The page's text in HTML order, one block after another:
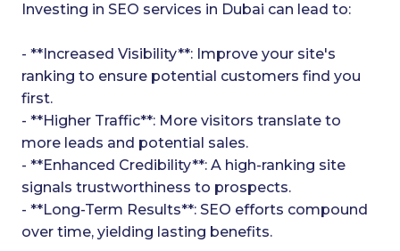
Investing in SEO services in Dubai can lead to:
- **Increased Visibility**: Improve your site's
ranking to ensure potential customers find you
first.
- **Higher Traffic**: More visitors translate to
more leads and potential sales.
- **Enhanced Credibility**: A high-ranking site
signals trustworthiness to prospects.
- **Long-Term Results**: SEO efforts compound
over time, yielding lasting benefits.